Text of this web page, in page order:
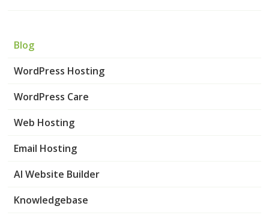
Blog
WordPress Hosting
WordPress Care
Web Hosting
Email Hosting
AI Website Builder
Knowledgebase